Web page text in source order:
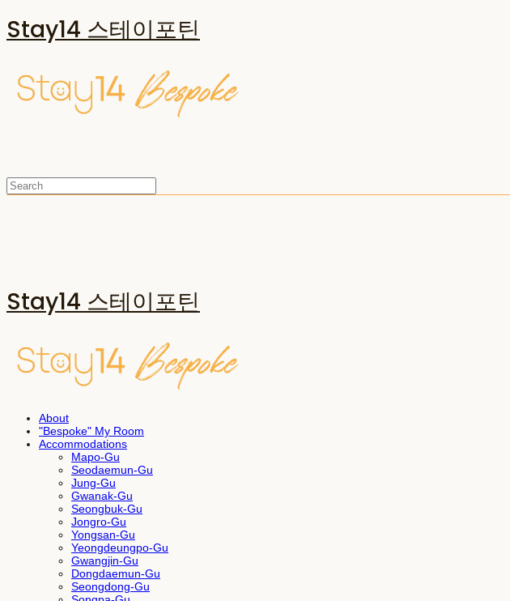
Stay14 스테이포틴
Stay14 스테이포틴
About
"Bespoke" My Room
Accommodations
Mapo-Gu
Seodaemun-Gu
Jung-Gu
Gwanak-Gu
Seongbuk-Gu
Jongro-Gu
Yongsan-Gu
Yeongdeungpo-Gu
Gwangjin-Gu
Dongdaemun-Gu
Seongdong-Gu